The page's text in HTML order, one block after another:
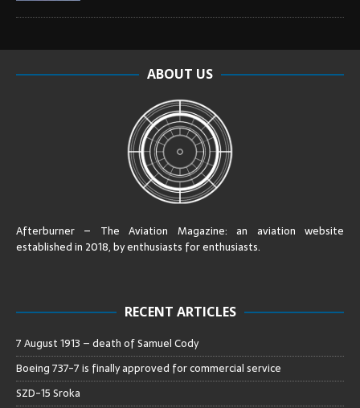
ABOUT US
Afterburner – The Aviation Magazine:an aviation website
established in 2018, by enthusiasts for enthusiasts.
RECENT ARTICLES
7 August 1913 – death of Samuel Cody
Boeing 737-7 is finally approved for commercial service
SZD-15 Sroka